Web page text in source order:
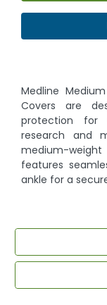
Medline
Covers are
protection for
research and
medium-
features
ankle for a